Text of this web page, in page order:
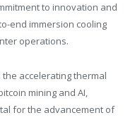
to innovation and
end immersion cooling
operations.
accelerating thermal
mining and AI,
for the advancement of